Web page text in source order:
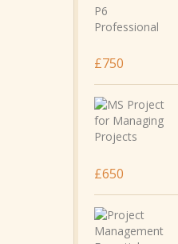
£750
£650